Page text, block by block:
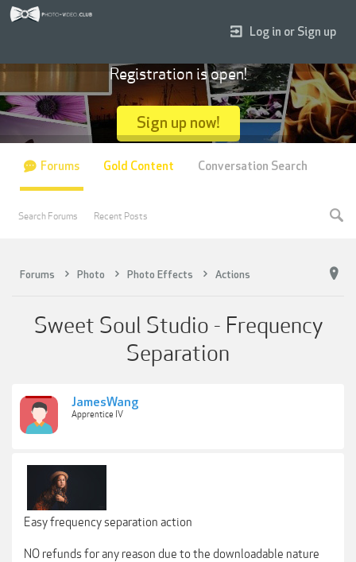
Forums Photo Photo Effects Actions
Sweet Soul Studio - Frequency
Separation
JamesWang
Apprentice IV
Easy frequency separation action
NO refunds for any reason due to the downloadable nature
Log in or Sign up
Registration is open!
Sign up now!
Forums
Search Forums Recent Posts
Gold Content Conversation Search